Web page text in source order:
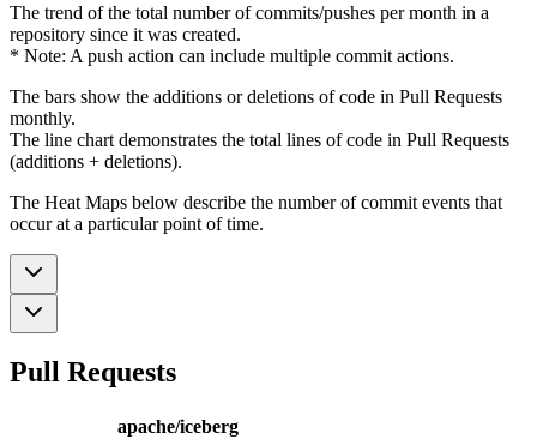
The trend of the total number of commits/pushes per month in a
repository since it was created.
* Note: A push action can include multiple commit actions.
The bars show the additions or deletions of code in Pull Requests
monthly.
The line chart demonstrates the total lines of code in Pull Requests
(additions + deletions).
The Heat Maps below describe the number of commit events that
occur at a particular point of time.
Pull Requests
apache/iceberg